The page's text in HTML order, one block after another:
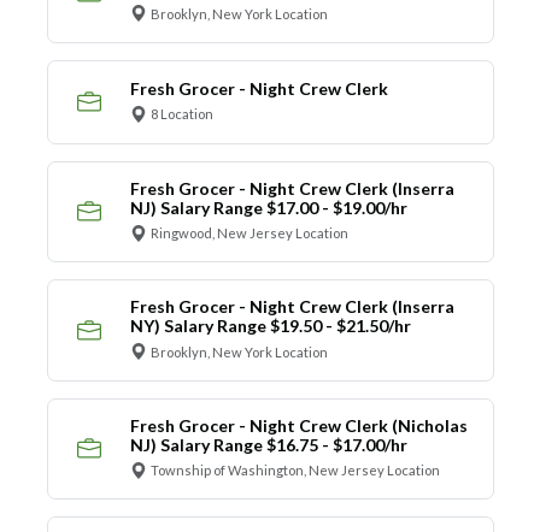
Brooklyn, New York Location
Fresh Grocer - Night Crew Clerk
8 Location
Fresh Grocer - Night Crew Clerk (Inserra
NJ) Salary Range $17.00 - $19.00/hr
Ringwood, New Jersey Location
Fresh Grocer - Night Crew Clerk (Inserra
NY) Salary Range $19.50 - $21.50/hr
Brooklyn, New York Location
Fresh Grocer - Night Crew Clerk (Nicholas
NJ) Salary Range $16.75 - $17.00/hr
Township of Washington, New Jersey Location